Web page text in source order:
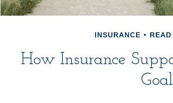
INSURANCE
How Insurance